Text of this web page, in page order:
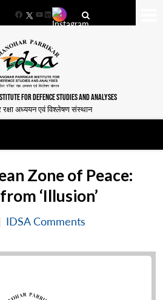
FacebookYouTube
LinkedIn
FOR DEFENCE STUDIES AND ANALYSES
रक्षा अध्ययन एवं विश्लेषण संस्थान
Zone of Peace:
‘Illusion’
IDSA Comments